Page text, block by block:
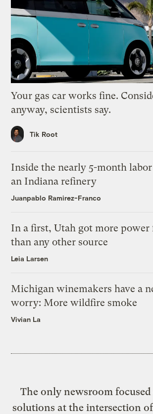
Your gas car works fine.
anyway, scientists say.
Tik Root
Inside the nearly 5-month
an Indiana refinery
Juanpablo Ramirez-Franco
In a first, Utah got more power
than any other source
Leia Larsen
Michigan winemakers have a
worry: More wildfire smoke
Vivian La
The only newsroom
solutions at the intersection